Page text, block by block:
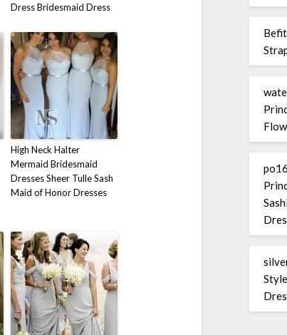
Dress Bridesmaid Dress
High Neck Halter
Mermaid Bridesmaid
Dresses Sheer Tulle Sash
Maid of Honor Dresses